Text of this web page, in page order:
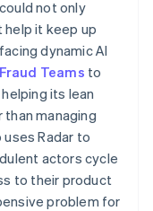
not only
it keep up
dynamic AI
Teams to
its lean
managing
Radar to
actors cycle
to their product
problem for